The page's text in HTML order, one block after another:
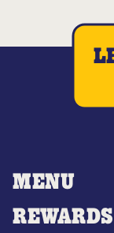
MENU
REWARDS